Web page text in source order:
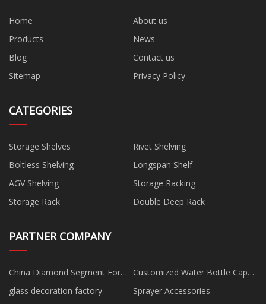
Home
About us
Products
News
Blog
Contact us
Sitemap
Privacy Policy
CATEGORIES
Storage Shelves
Rivet Shelving
Boltless Shelving
Longspan Shelf
AGV Shelving
Storage Racking
Storage Rack
Double Deep Rack
PARTNER COMPANY
China Diamond Segment For
Granite Factory
Customized Water Bottle Cap
Mould
glass decoration factory
Sprayer Accessories